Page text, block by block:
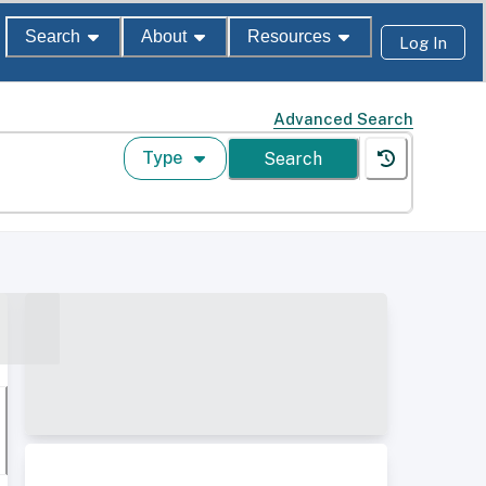
Search About Resources Log In
Advanced Search
Type Search